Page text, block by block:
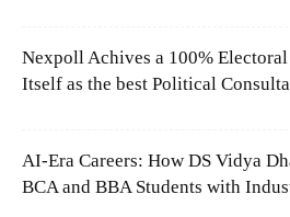
Nexpoll Achives a 100%
Itself as the best Political
AI-Era Careers: How DS Vidya
BCA and BBA Students with